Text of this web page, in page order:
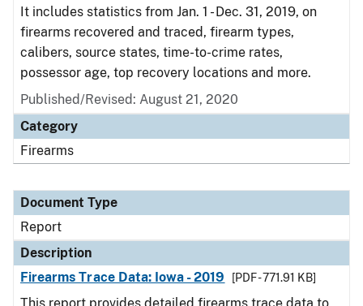
It includes statistics from Jan. 1 - Dec. 31, 2019, on
firearms recovered and traced, firearm types,
calibers, source states, time-to-crime rates,
possessor age, top recovery locations and more.
Published/Revised: August 21, 2020
Category
Firearms
Document Type
Report
Description
Firearms Trace Data: Iowa - 2019
[PDF - 771.91 KB]